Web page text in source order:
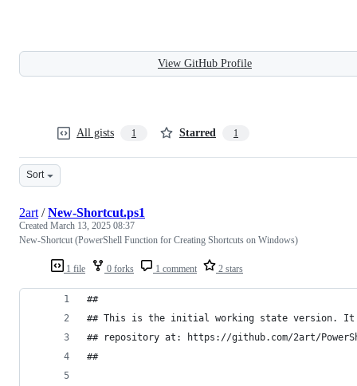
View GitHub Profile
All gists 1 Starred 1
Sort
1 file 0 forks 1 comment 2 stars
2art /New-Shortcut.ps1
Created March 13, 2025 08:37
New-Shortcut (PowerShell Function for Creating Shortcuts on Windows)
##
## This is the initial working state version. It
## repository at: https://github.com/2art/
##